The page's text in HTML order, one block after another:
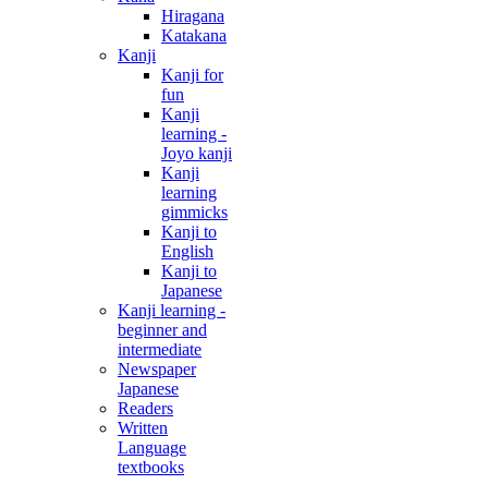
Hiragana
Katakana
Kanji
Kanji for
fun
Kanji
learning -
Joyo kanji
Kanji
learning
gimmicks
Kanji to
English
Kanji to
Japanese
Kanji learning -
beginner and
intermediate
Newspaper
Japanese
Readers
Written
Language
textbooks